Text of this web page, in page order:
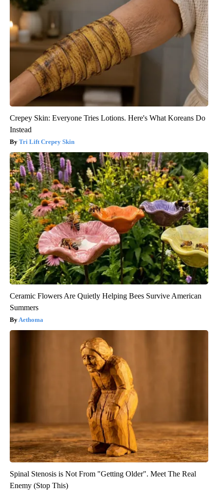
Crepey Skin: Everyone Tries Lotions. Here's What Koreans Do
Instead
Tri Lift Crepey Skin
Ceramic Flowers Are Quietly Helping Bees Survive American
Summers
Aethoma
Spinal Stenosis is Not From "Getting Older". Meet The Real
Enemy (Stop This)